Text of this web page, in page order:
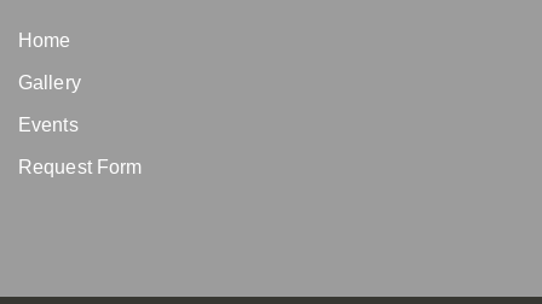
Home
Gallery
Events
Request Form